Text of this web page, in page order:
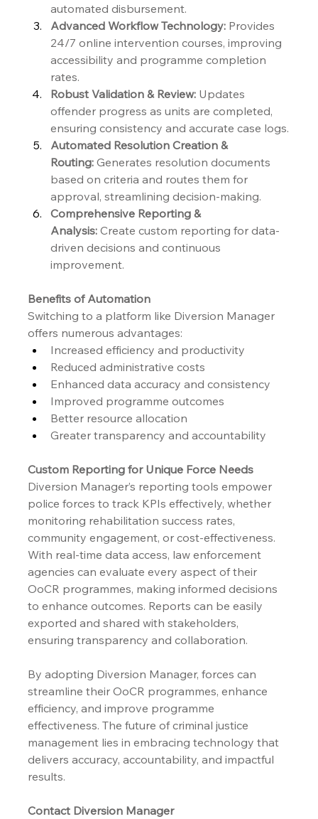
automated disbursement.
Advanced Workflow Technology: Provides
24/7 online intervention courses, improving
accessibility and programme completion
rates.
Robust Validation & Review: Updates
offender progress as units are completed,
ensuring consistency and accurate case logs.
Automated Resolution Creation &
Routing: Generates resolution documents
based on criteria and routes them for
approval, streamlining decision-making.
Comprehensive Reporting &
Analysis: Create custom reporting for data-
driven decisions and continuous
improvement.
Benefits of Automation
Switching to a platform like Diversion Manager
offers numerous advantages:
Increased efficiency and productivity
Reduced administrative costs
Enhanced data accuracy and consistency
Improved programme outcomes
Better resource allocation
Greater transparency and accountability
Custom Reporting for Unique Force Needs
Diversion Manager’s reporting tools empower
police forces to track KPIs effectively, whether
monitoring rehabilitation success rates,
community engagement, or cost-effectiveness.
With real-time data access, law enforcement
agencies can evaluate every aspect of their
OoCR programmes, making informed decisions
to enhance outcomes. Reports can be easily
exported and shared with stakeholders,
ensuring transparency and collaboration.
By adopting Diversion Manager, forces can
streamline their OoCR programmes, enhance
efficiency, and improve programme
effectiveness. The future of criminal justice
management lies in embracing technology that
delivers accuracy, accountability, and impactful
results.
Contact Diversion Manager